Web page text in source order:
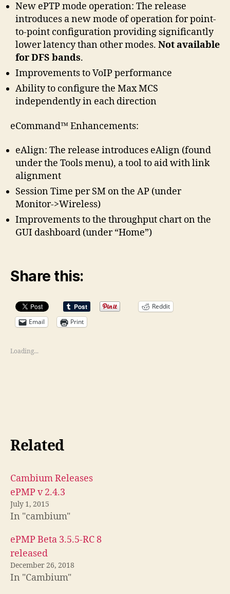
New ePTP mode operation: The release
introduces a new mode of operation for point-
to-point configuration providing significantly
lower latency than other modes. Not available
for DFS bands.
Improvements to VoIP performance
Ability to configure the Max MCS
independently in each direction
eCommand™ Enhancements:
eAlign: The release introduces eAlign (found
under the Tools menu), a tool to aid with link
alignment
Session Time per SM on the AP (under
Monitor->Wireless)
Improvements to the throughput chart on the
GUI dashboard (under “Home”)
Share this:
Reddit
Email
Print
Loading...
Related
Cambium Releases
ePMP v 2.4.3
July 1, 2015
In "cambium"
ePMP Beta 3.5.5-RC 8
released
December 26, 2018
In "Cambium"